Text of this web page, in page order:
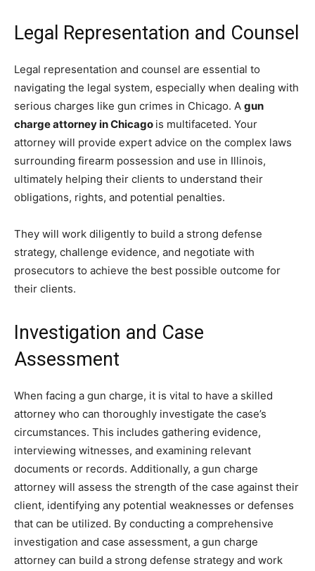
Legal Representation and Counsel
Legal representation and counsel are essential to
navigating the legal system, especially when dealing with
serious charges like gun crimes in Chicago. A gun
charge attorney in Chicago is multifaceted. Your
attorney will provide expert advice on the complex laws
surrounding firearm possession and use in Illinois,
ultimately helping their clients to understand their
obligations, rights, and potential penalties.
They will work diligently to build a strong defense
strategy, challenge evidence, and negotiate with
prosecutors to achieve the best possible outcome for
their clients.
Investigation and Case
Assessment
When facing a gun charge, it is vital to have a skilled
attorney who can thoroughly investigate the case’s
circumstances. This includes gathering evidence,
interviewing witnesses, and examining relevant
documents or records. Additionally, a gun charge
attorney will assess the strength of the case against their
client, identifying any potential weaknesses or defenses
that can be utilized. By conducting a comprehensive
investigation and case assessment, a gun charge
attorney can build a strong defense strategy and work